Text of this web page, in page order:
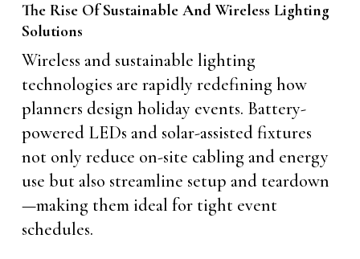
The Rise Of Sustainable And Wireless Lighting
Solutions
Wireless and sustainable lighting
technologies are rapidly redefining how
planners design holiday events. Battery-
powered LEDs and solar-assisted fixtures
not only reduce on-site cabling and energy
use but also streamline setup and teardown
—making them ideal for tight event
schedules.